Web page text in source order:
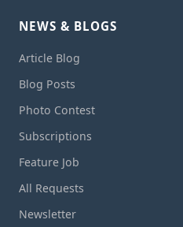
NEWS & BLOGS
Article Blog
Blog Posts
Photo Contest
Subscriptions
Feature Job
All Requests
Newsletter